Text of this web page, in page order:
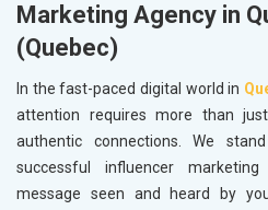
Marketing Agency in
(Quebec)
In the fast-paced digital world in
attention requires more than
authentic connections. We
successful influencer
message seen and heard by